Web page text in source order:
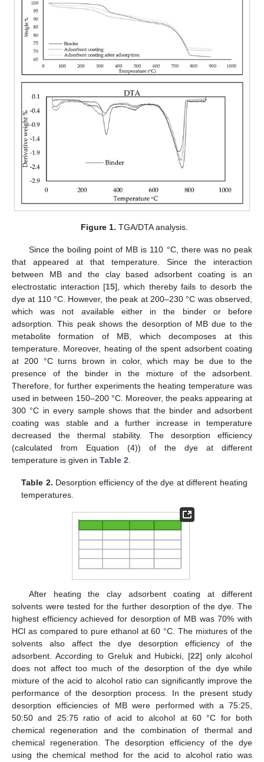
Figure 1. TGA/DTA analysis.
Since the boiling point of MB is 110 °C, there was no peak
that appeared at that temperature. Since the interaction
between MB and the clay based adsorbent coating is an
electrostatic interaction [15], which thereby fails to desorb the
dye at 110 °C. However, the peak at 200–230 °C was observed,
which was not available either in the binder or before
adsorption. This peak shows the desorption of MB due to the
metabolite formation of MB, which decomposes at this
temperature. Moreover, heating of the spent adsorbent coating
at 200 °C turns brown in color, which may be due to the
presence of the binder in the mixture of the adsorbent.
Therefore, for further experiments the heating temperature was
used in between 150–200 °C. Moreover, the peaks appearing at
300 °C in every sample shows that the binder and adsorbent
coating was stable and a further increase in temperature
decreased the thermal stability. The desorption efficiency
(calculated from Equation (4)) of the dye at different
temperature is given in Table 2.
Table 2. Desorption efficiency of the dye at different heating
temperatures.
After heating the clay adsorbent coating at different
solvents were tested for the further desorption of the dye. The
highest efficiency achieved for desorption of MB was 70% with
HCl as compared to pure ethanol at 60 °C. The mixtures of the
solvents also affect the dye desorption efficiency of the
adsorbent. According to Greluk and Hubicki, [22] only alcohol
does not affect too much of the desorption of the dye while
mixture of the acid to alcohol ratio can significantly improve the
performance of the desorption process. In the present study
desorption efficiencies of MB were performed with a 75:25,
50:50 and 25:75 ratio of acid to alcohol at 60 °C for both
chemical regeneration and the combination of thermal and
chemical regeneration. The desorption efficiency of the dye
using the chemical method for the acid to alcohol ratio was